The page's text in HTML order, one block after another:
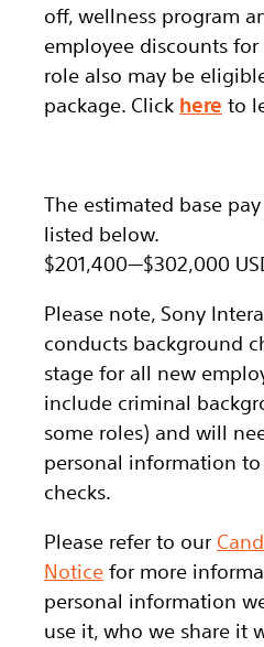
off, wellness program
employee discounts for
role also may be
package. Click here to
The estimated base
listed below.
$201,400—$302,000
Please note, Sony
conducts background
stage for all new
include criminal
some roles) and will
personal information
checks.
Please refer to our
Notice for more
personal information
use it, who we share it